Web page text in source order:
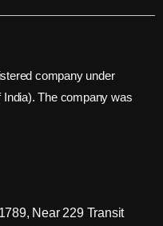
company under
The company was
Near 229 Transit